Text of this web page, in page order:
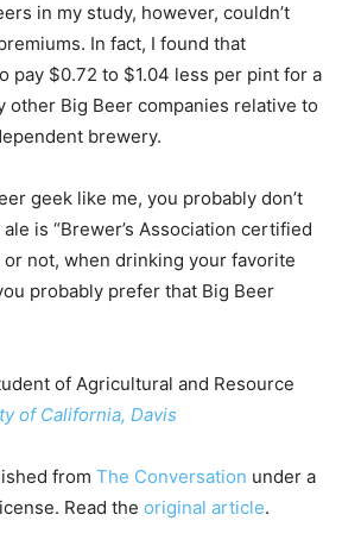
in my study, however, couldn’t
In fact, I found that
pay $0.72 to $1.04 less per pint for a
other Big Beer companies relative to
brewery.
geek like me, you probably don’t
is “Brewer’s Association certified
or not, when drinking your favorite
probably prefer that Big Beer
of Agricultural and Resource
of California, Davis
from The Conversation under a
Read the original article.